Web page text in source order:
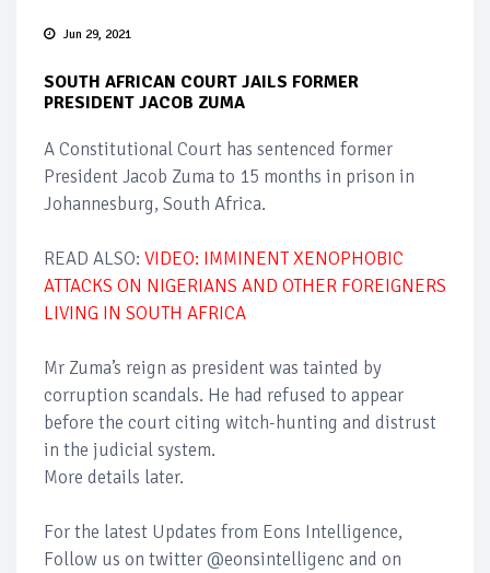
Jun 29, 2021
SOUTH AFRICAN COURT JAILS FORMER
PRESIDENT JACOB ZUMA
A Constitutional Court has sentenced former
President Jacob Zuma to 15 months in prison in
Johannesburg, South Africa.
READ ALSO: VIDEO: IMMINENT XENOPHOBIC
ATTACKS ON NIGERIANS AND OTHER FOREIGNERS
LIVING IN SOUTH AFRICA
Mr Zuma’s reign as president was tainted by
corruption scandals. He had refused to appear
before the court citing witch-hunting and distrust
in the judicial system.
More details later.
For the latest Updates from Eons Intelligence,
Follow us on twitter @eonsintelligenc and on